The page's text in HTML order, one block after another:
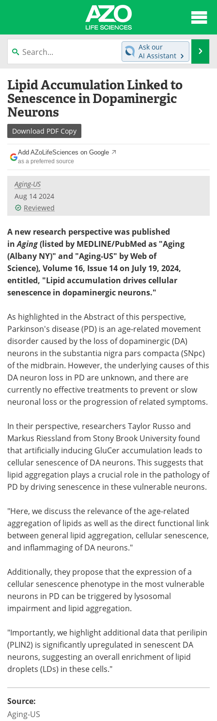
content
News
Lab Equipment Directory
Newsletters
eBooks
Products
Meet the Team
Search
Ask our
AI Assistant
Lipid Accumulation Linked to
Senescence in Dopaminergic
Neurons
Download PDF Copy
Add AZoLifeSciences on Google
as a preferred source
Aging-US
Aug 14 2024
Reviewed
A new research perspective was published
inAging(listed by MEDLINE/PubMed as "Aging
(Albany NY)" and "Aging-US" by Web of
Science), Volume 16, Issue 14 on July 19, 2024,
entitled, "Lipid accumulation drives cellular
senescence in dopaminergic neurons."
As highlighted in the Abstract of this perspective,
Parkinson's disease (PD) is an age-related movement
disorder caused by the loss of dopaminergic (DA)
neurons in the substantia nigra pars compacta (SNpc)
of the midbrain. However, the underlying causes of this
DA neuron loss in PD are unknown, and there are
currently no effective treatments to prevent or slow
neuronal loss or the progression of related symptoms.
In their perspective, researchers Taylor Russo and
Markus Riessland from Stony Brook University found
that artificially inducing GluCer accumulation leads to
cellular senescence of DA neurons. This suggests that
lipid aggregation plays a crucial role in the pathology of
PD by driving senescence in these vulnerable neurons.
"Here, we discuss the relevance of the age-related
aggregation of lipids as well as the direct functional link
between general lipid aggregation, cellular senescence,
and inflammaging of DA neurons."
Additionally, they propose that the expression of a
cellular senescence phenotype in the most vulnerable
neurons in PD can be triggered by lysosomal
impairment and lipid aggregation.
"Importantly, we highlight additional data that perilipin
(PLIN2) is significantly upregulated in senescent DA
neurons, suggesting an overall enrichment of lipid
droplets (LDs) in these cells."
Source:
Aging-US